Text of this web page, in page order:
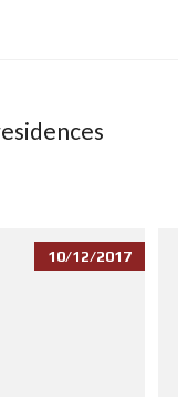
10/12/2017